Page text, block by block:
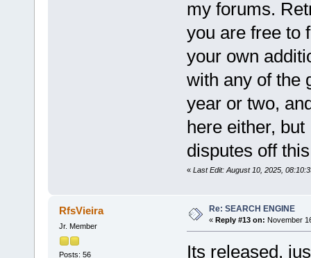
my forums.
you are free to
your own
with any of the
year or two,
here either,
disputes off
« Last Edit: August 10, 2025,
RfsVieira
Jr. Member
Posts: 56
Re: SEARCH ENGINE
« Reply #13 on: November
Its released,